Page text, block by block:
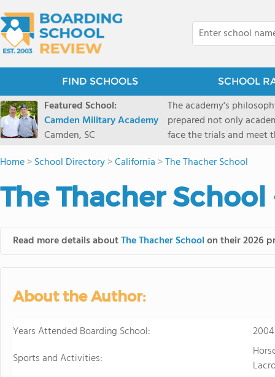
FIND SCHOOLS SCHOOL
Featured School:
Camden Military Academy
Camden, SC
The academy's
prepared not only
face the trials and meet
Military Academy.
Home>School Directory>California >The Thacher School
The Thacher School
Read more details aboutThe Thacher Schoolon their 2026
About the Author:
Years Attended Boarding School:
Sports and Activities: